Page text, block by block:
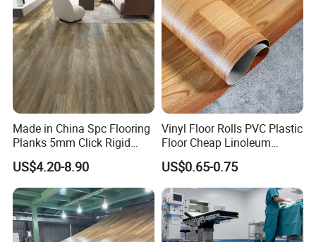
Made in China Spc Flooring
Planks 5mm Click Rigid
Luxury Vinyl Plank
US$4.20-8.90
Vinyl Floor Rolls PVC Plastic
Floor Cheap Linoleum
Flooring Rolls PVC Vinyl
Flooring Roll with
Competitive Price
US$0.65-0.75